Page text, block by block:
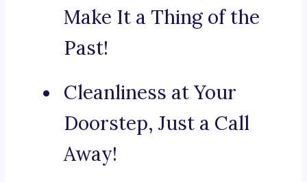
Make It a Thing of the
Past!
Cleanliness at Your
Doorstep, Just a Call
Away!